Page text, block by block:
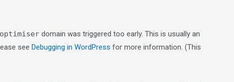
domain was triggered too early. This is usually an
see Debugging in WordPress for more information. (This